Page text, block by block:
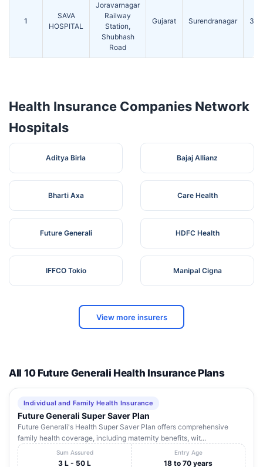
1
SAVA
HOSPITAL
Joravarnagar
Railway
Station,
Shubhash
Road
Gujarat Surendranagar
Health Insurance Companies Network
Hospitals
Aditya Birla Bajaj Allianz
Bharti Axa Care Health
Future Generali HDFC Health
IFFCO Tokio Manipal Cigna
View more insurers
All 10 Future Generali Health Insurance Plans
Individual and Family Health Insurance
Future Generali Super Saver Plan
Future Generali's Health Super Saver Plan offers comprehensive
family health coverage, including maternity benefits, wit...
Sum Assured
3 L - 50 L
Entry Age
18 to 70 years